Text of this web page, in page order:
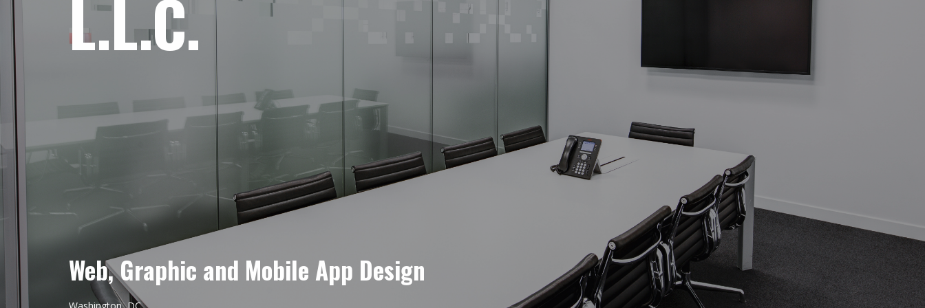
L.L.C.
Web, Graphic and Mobile App Design